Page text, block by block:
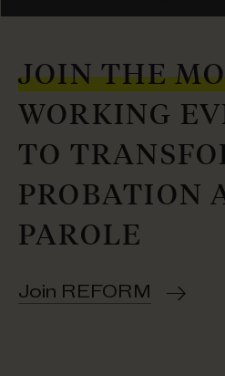
JOIN THE
WORKING
TO
PROBATION
PAROLE
Join REFORM